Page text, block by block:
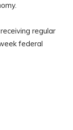
regular
federal